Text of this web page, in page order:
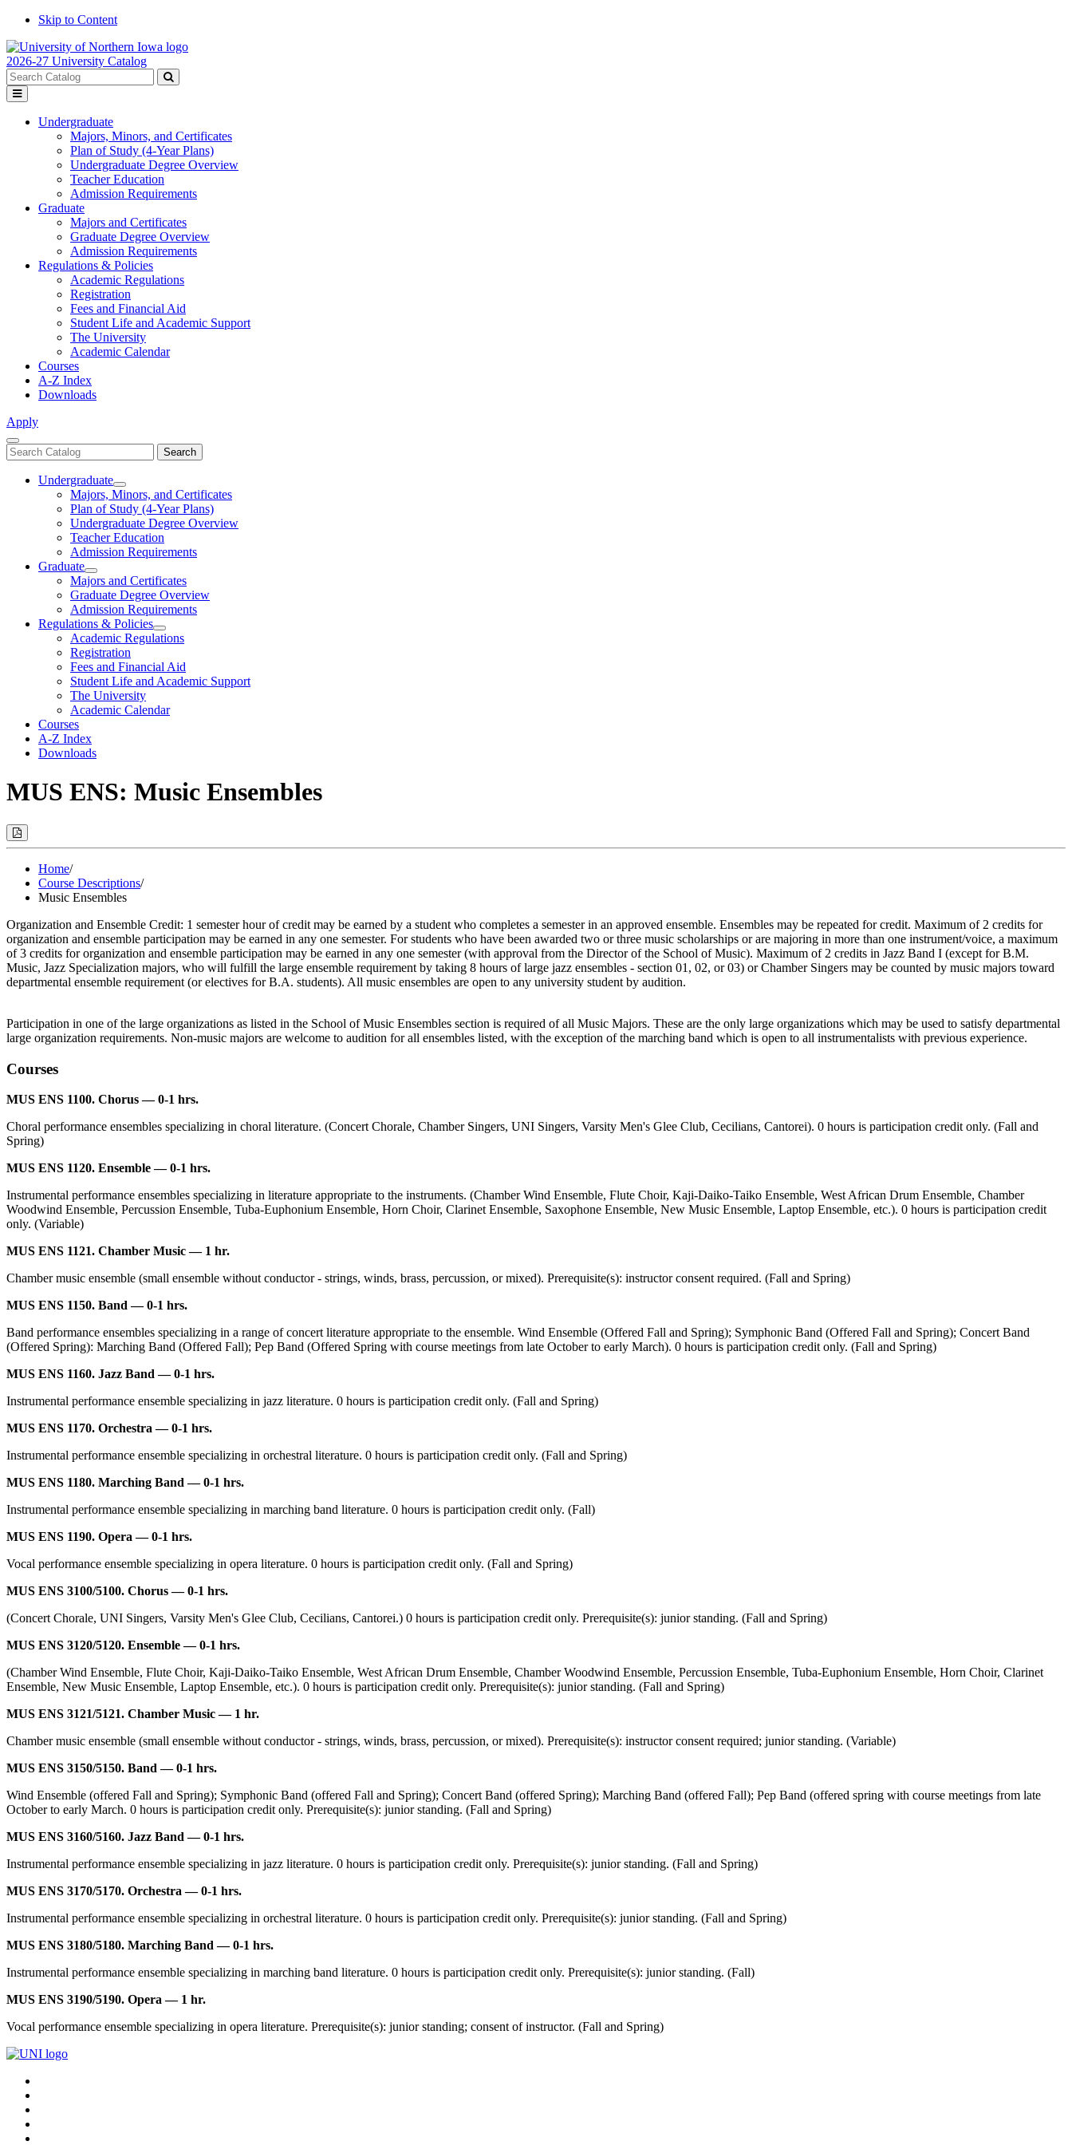
Skip to Content
2026-27 University Catalog
Search
catalog
Submit
Toggle
menu
Undergraduate
Majors, Minors, and Certificates
Plan of Study (4-Year Plans)
Undergraduate Degree Overview
Teacher Education
Admission Requirements
Graduate
Majors and Certificates
Graduate Degree Overview
Admission Requirements
Regulations & Policies
Academic Regulations
Registration
Fees and Financial Aid
Student Life and Academic Support
The University
Academic Calendar
Courses
A-Z Index
Downloads
Apply
Close
Menu
Search
catalog
Search
Undergraduate
Toggle
Undergraduate
Majors, Minors, and Certificates
Plan of Study (4-Year Plans)
Undergraduate Degree Overview
Teacher Education
Admission Requirements
Graduate
Toggle
Graduate
Majors and Certificates
Graduate Degree Overview
Admission Requirements
Regulations & Policies
Toggle
Regulations
Policies
Academic Regulations
Registration
Fees and Financial Aid
Student Life and Academic Support
The University
Academic Calendar
Courses
A-Z Index
Downloads
MUS ENS: Music Ensembles
Print
Options
Modal)Home/
Course Descriptions/
Music Ensembles
Organization and Ensemble Credit: 1 semester hour of credit may be earned by a student who completes a semester in an approved ensemble. Ensembles may be repeated for credit. Maximum of 2 credits for
organization and ensemble participation may be earned in any one semester. For students who have been awarded two or three music scholarships or are majoring in more than one instrument/voice, a maximum
of 3 credits for organization and ensemble participation may be earned in any one semester (with approval from the Director of the School of Music). Maximum of 2 credits in Jazz Band I (except for B.M.
Music, Jazz Specialization majors, who will fulfill the large ensemble requirement by taking 8 hours of large jazz ensembles - section 01, 02, or 03) or Chamber Singers may be counted by music majors toward
departmental ensemble requirement (or electives for B.A. students). All music ensembles are open to any university student by audition.
Participation in one of the large organizations as listed in the School of Music Ensembles section is required of all Music Majors. These are the only large organizations which may be used to satisfy departmental
large organization requirements. Non-music majors are welcome to audition for all ensembles listed, with the exception of the marching band which is open to all instrumentalists with previous experience.
Courses
MUS ENS 1100. Chorus — 0-1 hrs.
Choral performance ensembles specializing in choral literature. (Concert Chorale, Chamber Singers, UNI Singers, Varsity Men's Glee Club, Cecilians, Cantorei). 0 hours is participation credit only. (Fall and
Spring)
MUS ENS 1120. Ensemble — 0-1 hrs.
Instrumental performance ensembles specializing in literature appropriate to the instruments. (Chamber Wind Ensemble, Flute Choir, Kaji-Daiko-Taiko Ensemble, West African Drum Ensemble, Chamber
Woodwind Ensemble, Percussion Ensemble, Tuba-Euphonium Ensemble, Horn Choir, Clarinet Ensemble, Saxophone Ensemble, New Music Ensemble, Laptop Ensemble, etc.). 0 hours is participation credit
only. (Variable)
MUS ENS 1121. Chamber Music — 1 hr.
Chamber music ensemble (small ensemble without conductor - strings, winds, brass, percussion, or mixed). Prerequisite(s): instructor consent required. (Fall and Spring)
MUS ENS 1150. Band — 0-1 hrs.
Band performance ensembles specializing in a range of concert literature appropriate to the ensemble. Wind Ensemble (Offered Fall and Spring); Symphonic Band (Offered Fall and Spring); Concert Band
(Offered Spring): Marching Band (Offered Fall); Pep Band (Offered Spring with course meetings from late October to early March). 0 hours is participation credit only. (Fall and Spring)
MUS ENS 1160. Jazz Band — 0-1 hrs.
Instrumental performance ensemble specializing in jazz literature. 0 hours is participation credit only. (Fall and Spring)
MUS ENS 1170. Orchestra — 0-1 hrs.
Instrumental performance ensemble specializing in orchestral literature. 0 hours is participation credit only. (Fall and Spring)
MUS ENS 1180. Marching Band — 0-1 hrs.
Instrumental performance ensemble specializing in marching band literature. 0 hours is participation credit only. (Fall)
MUS ENS 1190. Opera — 0-1 hrs.
Vocal performance ensemble specializing in opera literature. 0 hours is participation credit only. (Fall and Spring)
MUS ENS 3100/5100. Chorus — 0-1 hrs.
(Concert Chorale, UNI Singers, Varsity Men's Glee Club, Cecilians, Cantorei.) 0 hours is participation credit only. Prerequisite(s): junior standing. (Fall and Spring)
MUS ENS 3120/5120. Ensemble — 0-1 hrs.
(Chamber Wind Ensemble, Flute Choir, Kaji-Daiko-Taiko Ensemble, West African Drum Ensemble, Chamber Woodwind Ensemble, Percussion Ensemble, Tuba-Euphonium Ensemble, Horn Choir, Clarinet
Ensemble, New Music Ensemble, Laptop Ensemble, etc.). 0 hours is participation credit only. Prerequisite(s): junior standing. (Fall and Spring)
MUS ENS 3121/5121. Chamber Music — 1 hr.
Chamber music ensemble (small ensemble without conductor - strings, winds, brass, percussion, or mixed). Prerequisite(s): instructor consent required; junior standing. (Variable)
MUS ENS 3150/5150. Band — 0-1 hrs.
Wind Ensemble (offered Fall and Spring); Symphonic Band (offered Fall and Spring); Concert Band (offered Spring); Marching Band (offered Fall); Pep Band (offered spring with course meetings from late
October to early March. 0 hours is participation credit only. Prerequisite(s): junior standing. (Fall and Spring)
MUS ENS 3160/5160. Jazz Band — 0-1 hrs.
Instrumental performance ensemble specializing in jazz literature. 0 hours is participation credit only. Prerequisite(s): junior standing. (Fall and Spring)
MUS ENS 3170/5170. Orchestra — 0-1 hrs.
Instrumental performance ensemble specializing in orchestral literature. 0 hours is participation credit only. Prerequisite(s): junior standing. (Fall and Spring)
MUS ENS 3180/5180. Marching Band — 0-1 hrs.
Instrumental performance ensemble specializing in marching band literature. 0 hours is participation credit only. Prerequisite(s): junior standing. (Fall)
MUS ENS 3190/5190. Opera — 1 hr.
Vocal performance ensemble specializing in opera literature. Prerequisite(s): junior standing; consent of instructor. (Fall and Spring)
Connect
with
UNI